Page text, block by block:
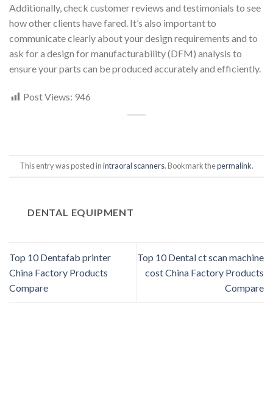
Additionally, check customer reviews and testimonials to see
how other clients have fared. It’s also important to
communicate clearly about your design requirements and to
ask for a design for manufacturability (DFM) analysis to
ensure your parts can be produced accurately and efficiently.
Post Views: 946
This entry was posted inintraoral scanners. Bookmark thepermalink.
DENTAL EQUIPMENT
Top 10 Dentafab printer
China Factory Products
Compare
Top 10 Dental ct scan machine
cost China Factory Products
Compare